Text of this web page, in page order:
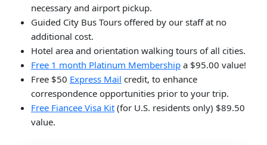
necessary and airport pickup.
Guided City Bus Tours offered by our staff at no
additional cost.
Hotel area and orientation walking tours of all cities.
Free 1 month Platinum Membership a $95.00 value!
Free $50 Express Mail credit, to enhance
correspondence opportunities prior to your trip.
Free Fiancee Visa Kit (for U.S. residents only) $89.50
value.